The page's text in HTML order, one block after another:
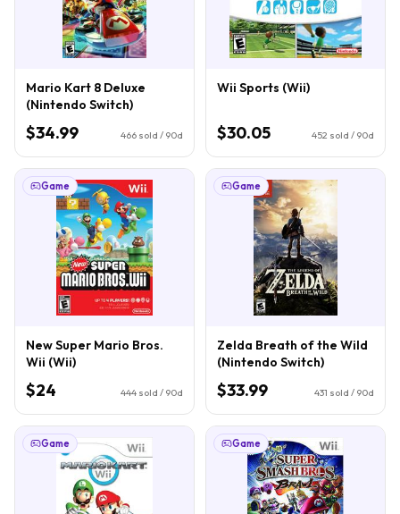
Mario Kart 8 Deluxe
(Nintendo Switch)
$34.99 466 sold / 90d
Wii Sports (Wii)
$30.05 452 sold / 90d
Game
New Super Mario Bros.
Wii (Wii)
$24 444 sold / 90d
Game
Zelda Breath of the Wild
(Nintendo Switch)
$33.99 431 sold / 90d
Game Game